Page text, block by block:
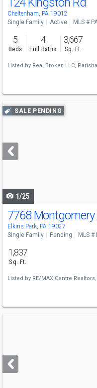
Cheltenham, PA 19012
Single Family Active MLS #
5
Beds
4
Full Baths
3,667
Sq. Ft.
Listed by Real Broker, LLC,
Use
previous
next
buttons
SALE PENDING
1/25
7768 Montgomery
Elkins Park, PA 19027
Single Family Pending MLS
1,837
Sq. Ft.
Listed by RE/MAX Centre Realtors,
next
buttons